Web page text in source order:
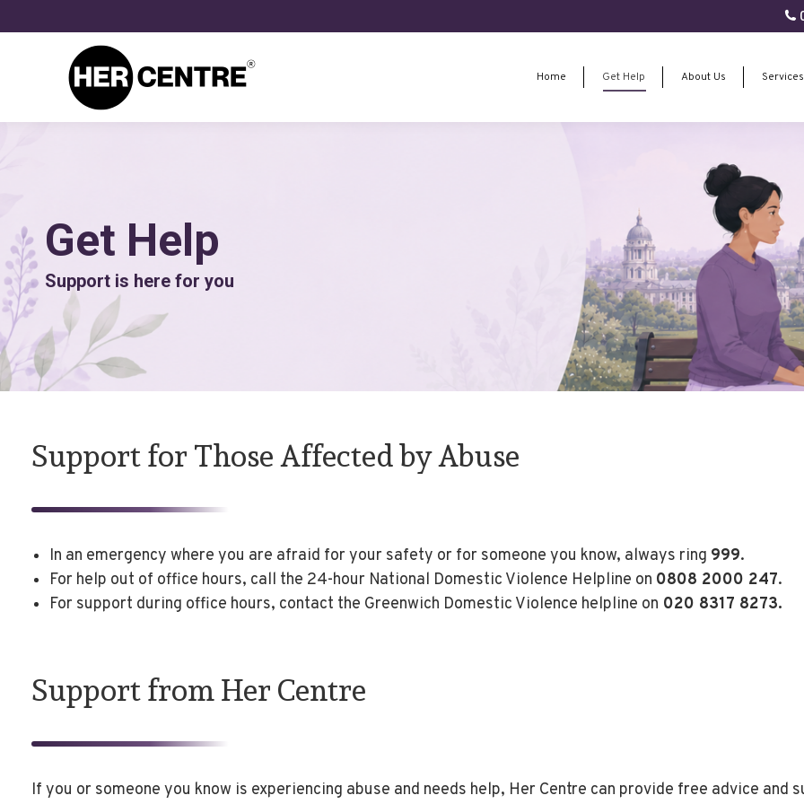
Home Get Help About Us Services
Get Help
Support is here for you
Support for Those Affected by Abuse
In an emergency where you are afraid for your safety or for someone you know, always ring 999.
For help out of office hours, call the 24-hour National Domestic Violence Helpline on 0808 2000 247.
For support during office hours, contact the Greenwich Domestic Violence helpline on 020 8317 8273.
Support from Her Centre
If you or someone you know is experiencing abuse and needs help, Her Centre can provide free advice and